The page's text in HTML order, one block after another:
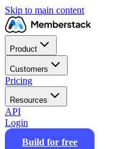
Skip to main content
Product
Customers
Pricing
Resources
API
Login
Build for free